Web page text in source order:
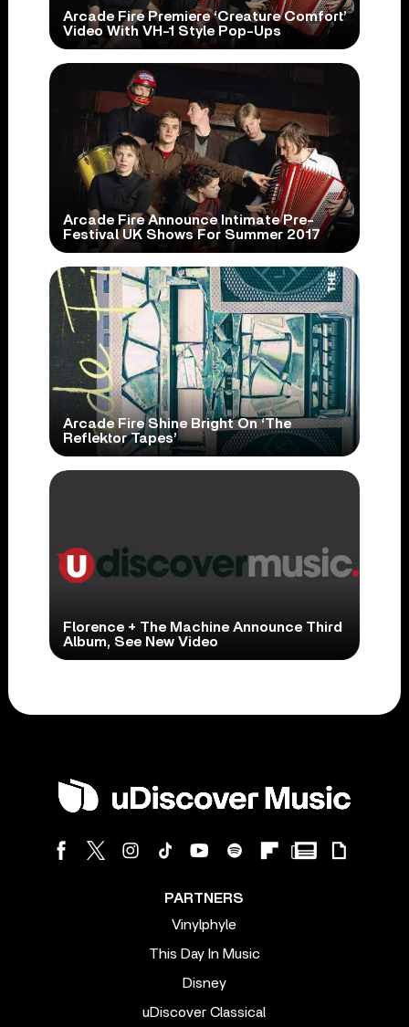
Arcade Fire Premiere ‘Creature Comfort’
Video With VH-1 Style Pop-Ups
Arcade Fire Announce Intimate Pre-
Festival UK Shows For Summer 2017
Arcade Fire Shine Bright On ‘The
Reflektor Tapes’
Florence + The Machine Announce Third
Album, See New Video
PARTNERS
Vinylphyle
This Day In Music
Disney
uDiscover Classical